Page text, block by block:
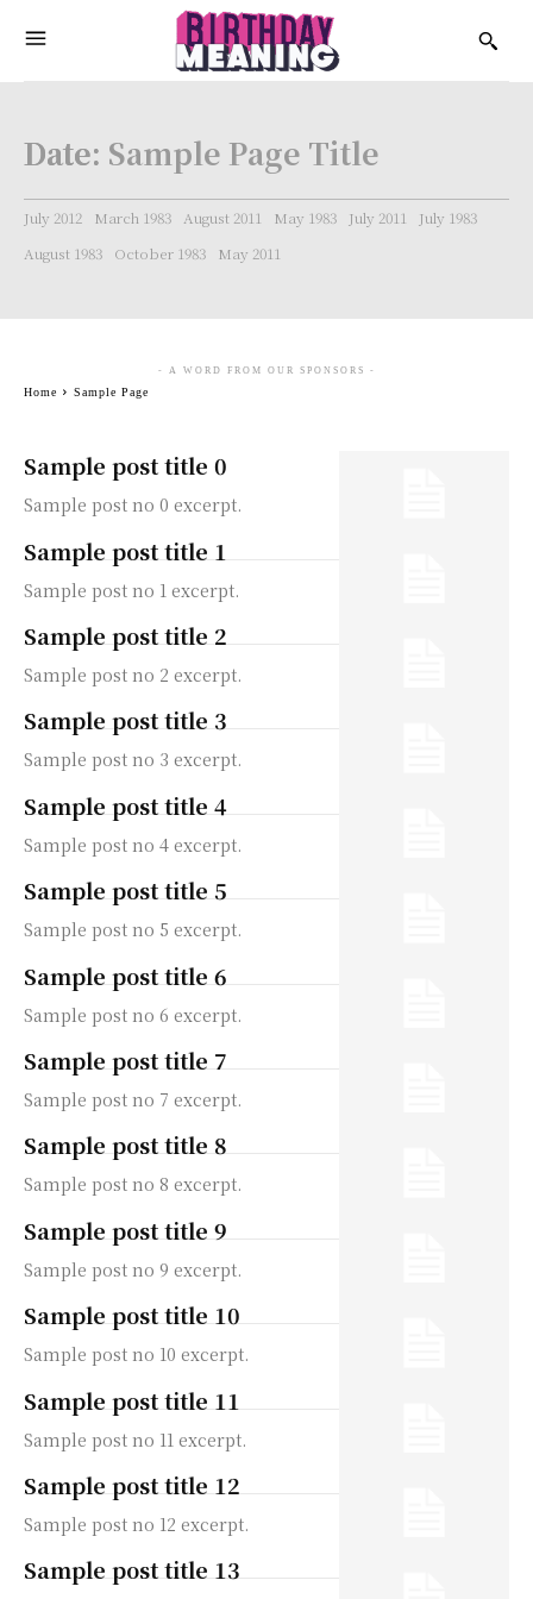
Date: Sample Page Title
July 2012 March 1983 August 2011 May 1983 July 2011
July 1983
August 1983
October 1983 May 2011
Sample post title 0
Sample post no 0 excerpt.
Sample post title 1
Sample post no 1 excerpt.
Sample post title 2
Sample post no 2 excerpt.
Sample post title 3
Sample post no 3 excerpt.
Sample post title 4
Sample post no 4 excerpt.
Sample post title 5
Sample post no 5 excerpt.
Sample post title 6
Sample post no 6 excerpt.
Sample post title 7
Sample post no 7 excerpt.
Sample post title 8
Sample post no 8 excerpt.
Sample post title 9
Sample post no 9 excerpt.
Sample post title 10
Sample post no 10 excerpt.
Sample post title 11
Sample post no 11 excerpt.
Sample post title 12
Sample post no 12 excerpt.
Sample post title 13
- A WORD FROM OUR SPONSORS -
Home Sample Page